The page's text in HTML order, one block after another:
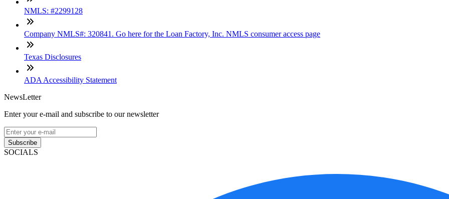
NMLS: #2299128
Company NMLS#: 320841. Go here for the Loan Factory, Inc. NMLS consumer access page
Texas Disclosures
ADA Accessibility Statement
NewsLetter
Enter your e-mail and subscribe to our newsletter
Subscribe
SOCIALS